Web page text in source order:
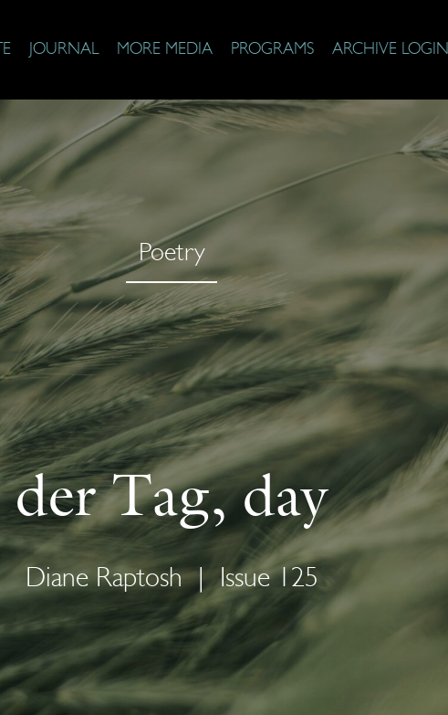
JOURNAL MORE MEDIA PROGRAMS ARCHIVE LOGIN
Poetry
der Tag, day
Diane Raptosh | Issue 125